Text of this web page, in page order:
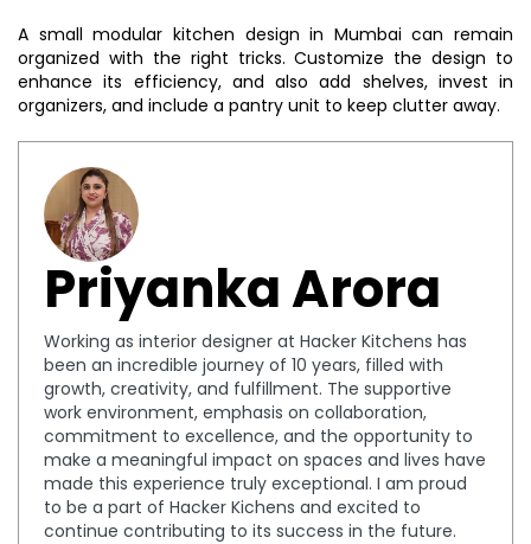
A small modular kitchen design in Mumbai can remain
organized with the right tricks. Customize the design to
enhance its efficiency, and also add shelves, invest in
organizers, and include a pantry unit to keep clutter away.
Priyanka Arora
Working as interior designer at Hacker Kitchens has
been an incredible journey of 10 years, filled with
growth, creativity, and fulfillment. The supportive
work environment, emphasis on collaboration,
commitment to excellence, and the opportunity to
make a meaningful impact on spaces and lives have
made this experience truly exceptional. I am proud
to be a part of Hacker Kichens and excited to
continue contributing to its success in the future.